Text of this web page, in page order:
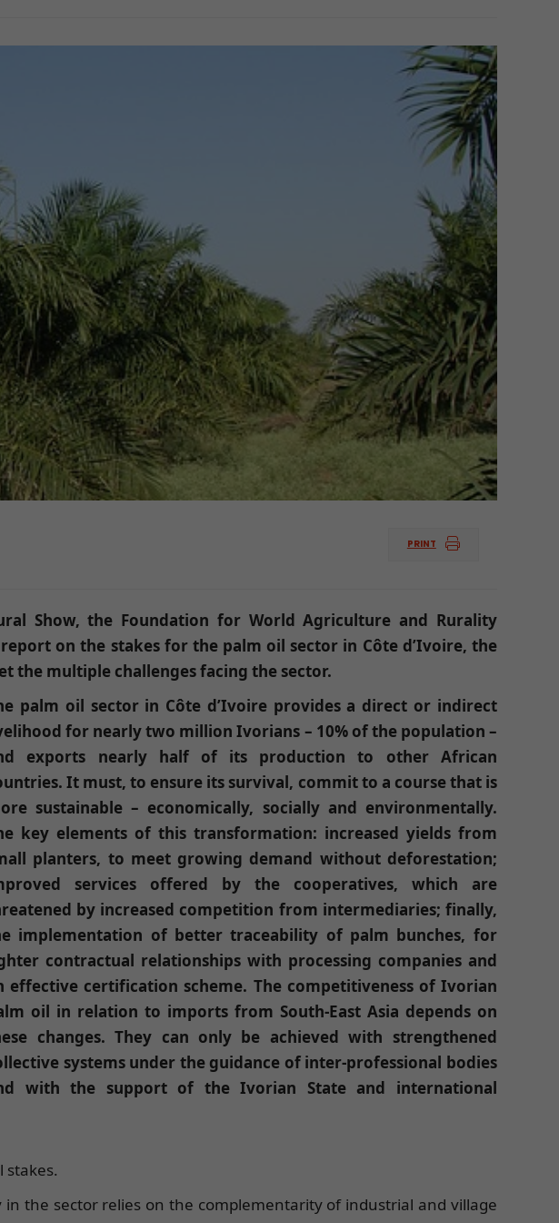
PRINT
Show, the Foundation for World Agriculture and Rurality
on the stakes for the palm oil sector in Côte d’Ivoire, the
the multiple challenges facing the sector.
palm oil sector in Côte d’Ivoire provides a direct or indirect
for nearly two million Ivorians – 10% of the population –
exports nearly half of its production to other African
It must, to ensure its survival, commit to a course that is
sustainable – economically, socially and environmentally.
key elements of this transformation: increased yields from
planters, to meet growing demand without deforestation;
services offered by the cooperatives, which are
by increased competition from intermediaries; finally,
implementation of better traceability of palm bunches, for
contractual relationships with processing companies and
effective certification scheme. The competitiveness of Ivorian
oil in relation to imports from South-East Asia depends on
changes. They can only be achieved with strengthened
systems under the guidance of inter-professional bodies
with the support of the Ivorian State and international
stakes.
in the sector relies on the complementarity of industrial and village